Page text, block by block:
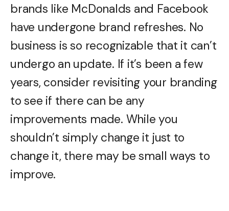
brands like McDonalds and Facebook
have undergone brand refreshes. No
business is so recognizable that it can’t
undergo an update. If it’s been a few
years, consider revisiting your branding
to see if there can be any
improvements made. While you
shouldn’t simply change it just to
change it, there may be small ways to
improve.